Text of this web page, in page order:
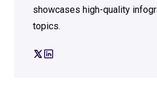
showcases high-quality
topics.